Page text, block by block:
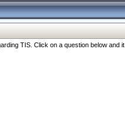
TIS. Click on a question below